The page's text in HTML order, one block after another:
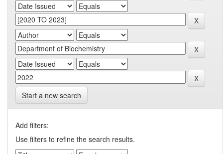
Start a new search
Add filters:
Use filters to refine the search results.